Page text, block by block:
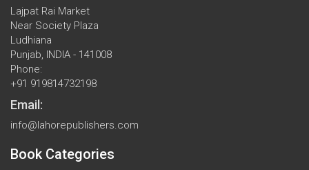
Lajpat Rai Market
Near Society Plaza
Ludhiana
Punjab, INDIA - 141008
Phone:
+91 919814732198
Email:
info@lahorepublishers.com
Book Categories